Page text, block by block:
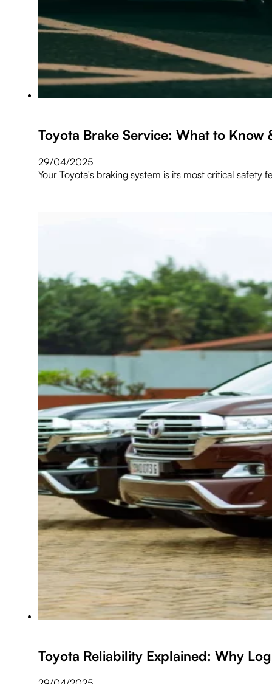
Toyota Brake Service: What to Know
29/04/2025
Your Toyota's braking system is its most critical
Toyota Reliability Explained: Why